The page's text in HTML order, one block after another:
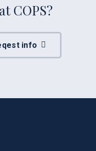
COPS?
info